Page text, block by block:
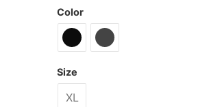
Color
Size
XL